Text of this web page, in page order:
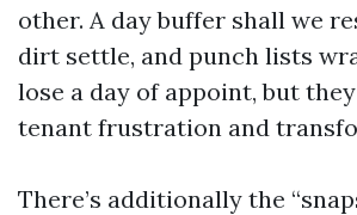
other. A day buffer shall we
dirt settle, and punch lists
lose a day of appoint, but
tenant frustration and
There’s additionally the